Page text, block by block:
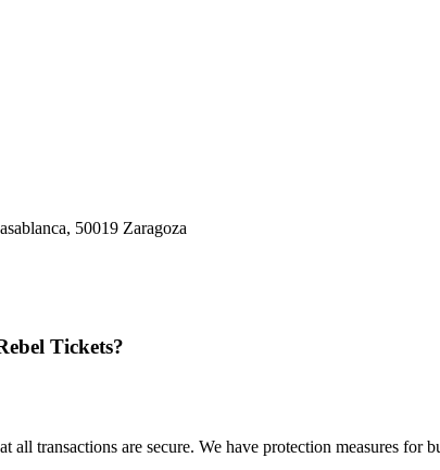
50019 Zaragoza
Tickets?
all transactions are secure. We have protection measures for